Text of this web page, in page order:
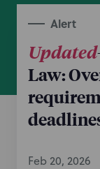
Alert
Updated
Law:
Feb 20, 2026